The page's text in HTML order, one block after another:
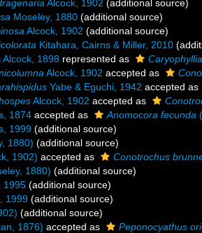
Alcock, 1902 (additional source)
Moseley, 1880 (additional source)
Alcock, 1902 (additional source)
Kitahara, Cairns & Miller, 2010
Alcock, 1898 represented as
Alcock, 1902 accepted as
Yabe & Eguchi, 1942 accepted as
Alcock, 1902 accepted as
1874 accepted as Anomocora fecunda
1999 (additional source)
1880) (additional source)
1902) accepted as Conotrochus
1880) (additional source)
1995 (additional source)
1999 (additional source)
(additional source)
1876) accepted as Peponocyathus